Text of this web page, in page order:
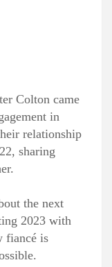
Colton came
in
relationship
sharing
the next
2023 with
fiancé is